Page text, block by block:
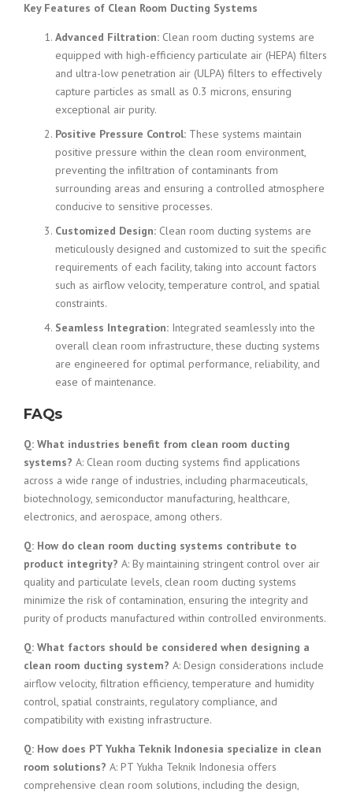
Key Features of Clean Room Ducting Systems
Advanced Filtration: Clean room ducting systems are
equipped with high-efficiency particulate air (HEPA) filters
and ultra-low penetration air (ULPA) filters to effectively
capture particles as small as 0.3 microns, ensuring
exceptional air purity.
Positive Pressure Control: These systems maintain
positive pressure within the clean room environment,
preventing the infiltration of contaminants from
surrounding areas and ensuring a controlled atmosphere
conducive to sensitive processes.
Customized Design: Clean room ducting systems are
meticulously designed and customized to suit the specific
requirements of each facility, taking into account factors
such as airflow velocity, temperature control, and spatial
constraints.
Seamless Integration: Integrated seamlessly into the
overall clean room infrastructure, these ducting systems
are engineered for optimal performance, reliability, and
ease of maintenance.
FAQs
Q: What industries benefit from clean room ducting
systems? A: Clean room ducting systems find applications
across a wide range of industries, including pharmaceuticals,
biotechnology, semiconductor manufacturing, healthcare,
electronics, and aerospace, among others.
Q: How do clean room ducting systems contribute to
product integrity? A: By maintaining stringent control over air
quality and particulate levels, clean room ducting systems
minimize the risk of contamination, ensuring the integrity and
purity of products manufactured within controlled environments.
Q: What factors should be considered when designing a
clean room ducting system? A: Design considerations include
airflow velocity, filtration efficiency, temperature and humidity
control, spatial constraints, regulatory compliance, and
compatibility with existing infrastructure.
Q: How does PT Yukha Teknik Indonesia specialize in clean
room solutions? A: PT Yukha Teknik Indonesia offers
comprehensive clean room solutions, including the design,